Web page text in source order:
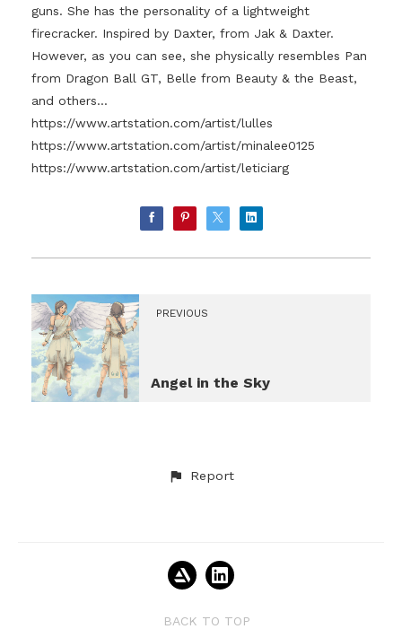
guns. She has the personality of a lightweight
firecracker. Inspired by Daxter, from Jak & Daxter.
However, as you can see, she physically resembles Pan
from Dragon Ball GT, Belle from Beauty & the Beast,
and others...
https://www.artstation.com/artist/lulles
https://www.artstation.com/artist/minalee0125
https://www.artstation.com/artist/leticiarg
PREVIOUS
Angel in the Sky
Report
BACK TO TOP